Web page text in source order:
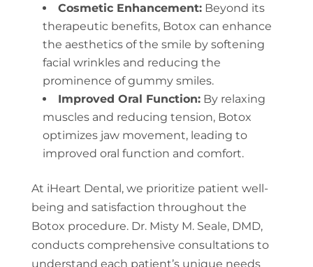
Cosmetic Enhancement:Beyond its
therapeutic benefits, Botox can enhance
the aesthetics of the smile by softening
facial wrinkles and reducing the
prominence of gummy smiles.
Improved Oral Function:By relaxing
muscles and reducing tension, Botox
optimizes jaw movement, leading to
improved oral function and comfort.
At iHeart Dental, we prioritize patient well-
being and satisfaction throughout the
Botox procedure. Dr. Misty M. Seale, DMD,
conducts comprehensive consultations to
understand each patient’s unique needs